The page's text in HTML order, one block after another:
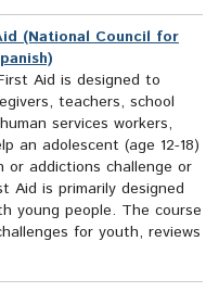
(National Council for
Aid is designed to
teachers, school
services workers,
an adolescent (age 12-18)
or addictions challenge or
Aid is primarily designed
young people. The course
for youth, reviews